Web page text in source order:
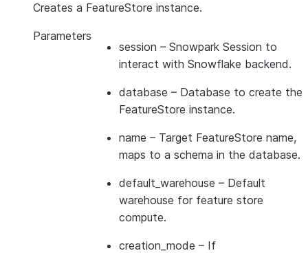
Creates a FeatureStore instance.
Parameters
session – Snowpark Session to
interact with Snowflake backend.
database – Database to create the
FeatureStore instance.
name – Target FeatureStore name,
maps to a schema in the database.
default_warehouse – Default
warehouse for feature store
compute.
creation_mode – If